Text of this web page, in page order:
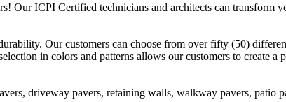
Our ICPI Certified technicians and architects can transform
Our customers can choose from over fifty (50)
in colors and patterns allows our customers to create a
driveway pavers, retaining walls, walkway pavers, patio